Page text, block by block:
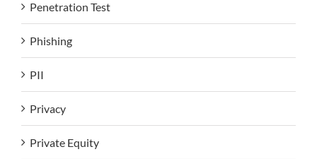
Penetration Test
Phishing
PII
Privacy
Private Equity